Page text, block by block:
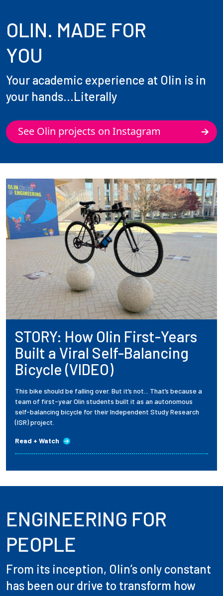
OLIN. MADE FOR
YOU
Your academic experience at Olin is in
your hands...Literally
See Olin projects on Instagram
STORY: How Olin First-Years
Built a Viral Self-Balancing
Bicycle (VIDEO)
This bike should be falling over. But it’s not... That’s because a
team of first-year Olin students built it as an autonomous
self-balancing bicycle for their Independent Study Research
(ISR) project.
Read + Watch
ENGINEERING FOR
PEOPLE
From its inception, Olin’s only constant
has been our drive to transform how